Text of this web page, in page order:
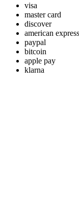
visa
master card
discover
american express
paypal
bitcoin
apple pay
klarna